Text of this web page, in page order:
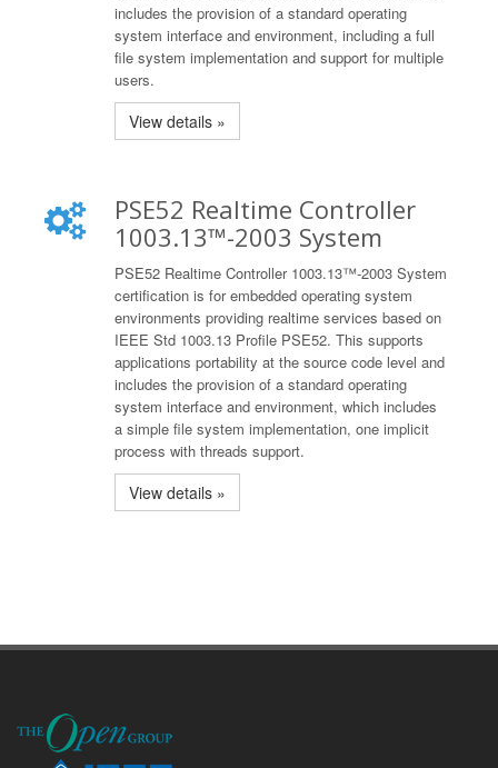
includes the provision of a standard operating
system interface and environment, including a full
file system implementation and support for multiple
users.
View details »
PSE52 Realtime Controller
1003.13™-2003 System
PSE52 Realtime Controller 1003.13™-2003 System
certification is for embedded operating system
environments providing realtime services based on
IEEE Std 1003.13 Profile PSE52. This supports
applications portability at the source code level and
includes the provision of a standard operating
system interface and environment, which includes
a simple file system implementation, one implicit
process with threads support.
View details »